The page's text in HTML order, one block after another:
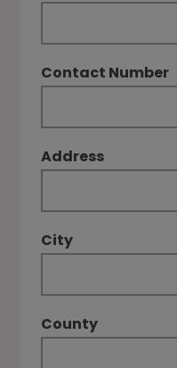
Contact Number
Address
City
County